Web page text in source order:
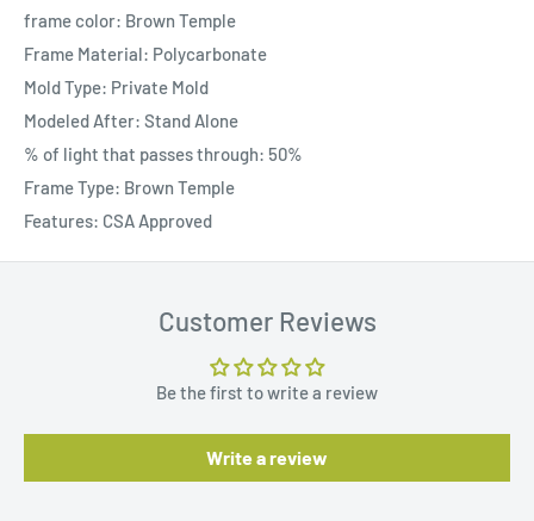
frame color: Brown Temple
Frame Material: Polycarbonate
Mold Type: Private Mold
Modeled After: Stand Alone
% of light that passes through: 50%
Frame Type: Brown Temple
Features: CSA Approved
Customer Reviews
Be the first to write a review
Write a review